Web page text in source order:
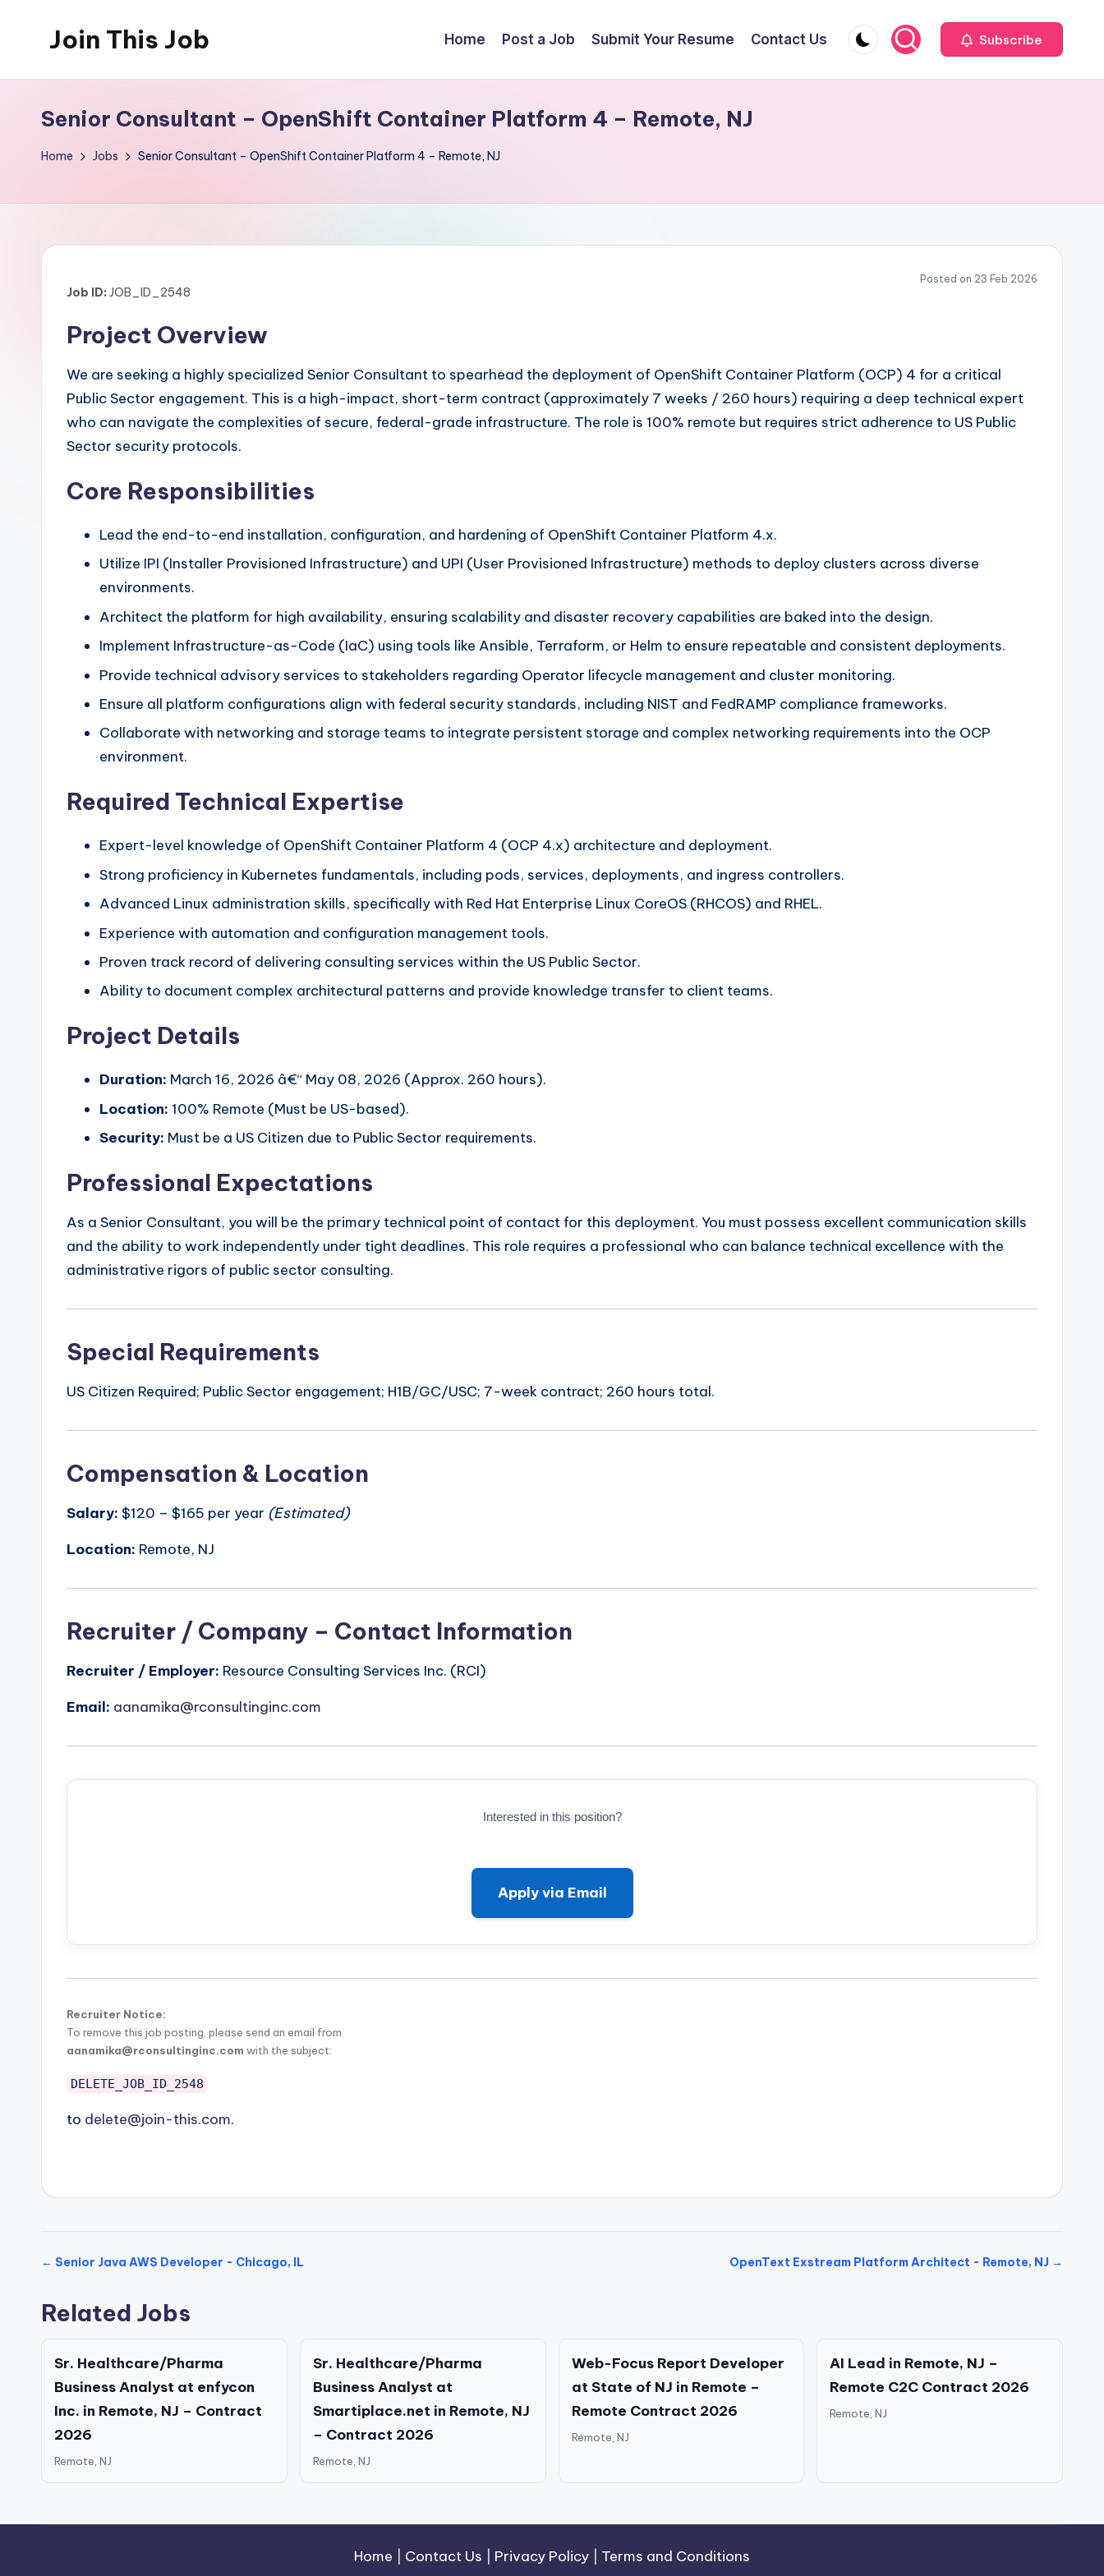
Join This Job
Posting
Home Post a Job Submit Your Resume Contact Us Subscribe
Senior Consultant – OpenShift Container Platform 4 – Remote, NJ
Home Jobs Senior Consultant – OpenShift Container Platform 4 – Remote, NJ
Posted on 23 Feb 2026
Job ID: JOB_ID_2548
Project Overview
We are seeking a highly specialized Senior Consultant to spearhead the deployment of OpenShift Container Platform (OCP) 4 for a critical
Public Sector engagement. This is a high-impact, short-term contract (approximately 7 weeks / 260 hours) requiring a deep technical expert
who can navigate the complexities of secure, federal-grade infrastructure. The role is 100% remote but requires strict adherence to US Public
Sector security protocols.
Core Responsibilities
Lead the end-to-end installation, configuration, and hardening of OpenShift Container Platform 4.x.
Utilize IPI (Installer Provisioned Infrastructure) and UPI (User Provisioned Infrastructure) methods to deploy clusters across diverse
environments.
Architect the platform for high availability, ensuring scalability and disaster recovery capabilities are baked into the design.
Implement Infrastructure-as-Code (IaC) using tools like Ansible, Terraform, or Helm to ensure repeatable and consistent deployments.
Provide technical advisory services to stakeholders regarding Operator lifecycle management and cluster monitoring.
Ensure all platform configurations align with federal security standards, including NIST and FedRAMP compliance frameworks.
Collaborate with networking and storage teams to integrate persistent storage and complex networking requirements into the OCP
environment.
Required Technical Expertise
Expert-level knowledge of OpenShift Container Platform 4 (OCP 4.x) architecture and deployment.
Strong proficiency in Kubernetes fundamentals, including pods, services, deployments, and ingress controllers.
Advanced Linux administration skills, specifically with Red Hat Enterprise Linux CoreOS (RHCOS) and RHEL.
Experience with automation and configuration management tools.
Proven track record of delivering consulting services within the US Public Sector.
Ability to document complex architectural patterns and provide knowledge transfer to client teams.
Project Details
Duration: March 16, 2026 â€“ May 08, 2026 (Approx. 260 hours).
Location: 100% Remote (Must be US-based).
Security: Must be a US Citizen due to Public Sector requirements.
Professional Expectations
As a Senior Consultant, you will be the primary technical point of contact for this deployment. You must possess excellent communication skills
and the ability to work independently under tight deadlines. This role requires a professional who can balance technical excellence with the
administrative rigors of public sector consulting.
Special Requirements
US Citizen Required; Public Sector engagement; H1B/GC/USC; 7-week contract; 260 hours total.
Compensation & Location
Salary: $120 – $165 per year (Estimated)
Location: Remote, NJ
Recruiter / Company – Contact Information
Recruiter / Employer: Resource Consulting Services Inc. (RCI)
Email: aanamika@rconsultinginc.com
Interested in this position?
Apply via Email
Recruiter Notice:
To remove this job posting, please send an email from
aanamika@rconsultinginc.com with the subject:
DELETE_JOB_ID_2548
to delete@join-this.com.
← Senior Java AWS Developer - Chicago, IL OpenText Exstream Platform Architect - Remote, NJ →
Related Jobs
Sr. Healthcare/Pharma
Business Analyst at enfycon
Inc. in Remote, NJ – Contract
2026
Remote, NJ
Sr. Healthcare/Pharma
Business Analyst at
Smartiplace.net in Remote, NJ
– Contract 2026
Remote, NJ
Web-Focus Report Developer
at State of NJ in Remote –
Remote Contract 2026
Remote, NJ
AI Lead in Remote, NJ –
Remote C2C Contract 2026
Remote, NJ
Home Contact Us Privacy Policy Terms and Conditions